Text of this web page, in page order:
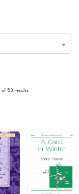
of 53 results